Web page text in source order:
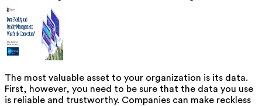
The most valuable asset to your organization is its data.
First, however, you need to be sure that the data you use
is reliable and trustworthy. Companies can make reckless